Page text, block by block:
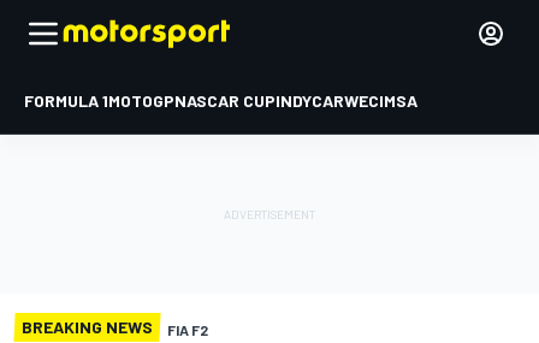
FORMULA 1MOTOGPNASCAR CUPINDYCARWECIMSA
BREAKING NEWS FIA F2